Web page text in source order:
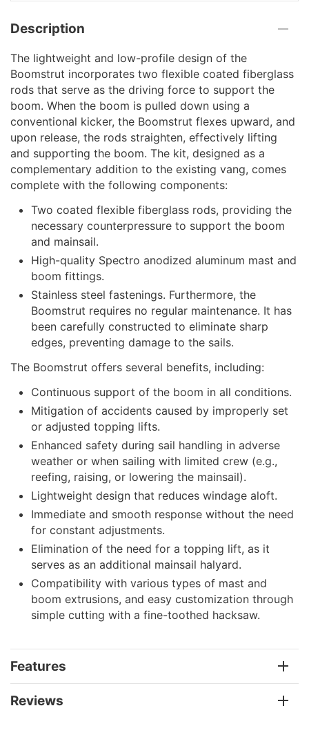
Description
The lightweight and low-profile design of the
Boomstrut incorporates two flexible coated fiberglass
rods that serve as the driving force to support the
boom. When the boom is pulled down using a
conventional kicker, the Boomstrut flexes upward, and
upon release, the rods straighten, effectively lifting
and supporting the boom. The kit, designed as a
complementary addition to the existing vang, comes
complete with the following components:
Two coated flexible fiberglass rods, providing the
necessary counterpressure to support the boom
and mainsail.
High-quality Spectro anodized aluminum mast and
boom fittings.
Stainless steel fastenings. Furthermore, the
Boomstrut requires no regular maintenance. It has
been carefully constructed to eliminate sharp
edges, preventing damage to the sails.
The Boomstrut offers several benefits, including:
Continuous support of the boom in all conditions.
Mitigation of accidents caused by improperly set
or adjusted topping lifts.
Enhanced safety during sail handling in adverse
weather or when sailing with limited crew (e.g.,
reefing, raising, or lowering the mainsail).
Lightweight design that reduces windage aloft.
Immediate and smooth response without the need
for constant adjustments.
Elimination of the need for a topping lift, as it
serves as an additional mainsail halyard.
Compatibility with various types of mast and
boom extrusions, and easy customization through
simple cutting with a fine-toothed hacksaw.
Features
Reviews